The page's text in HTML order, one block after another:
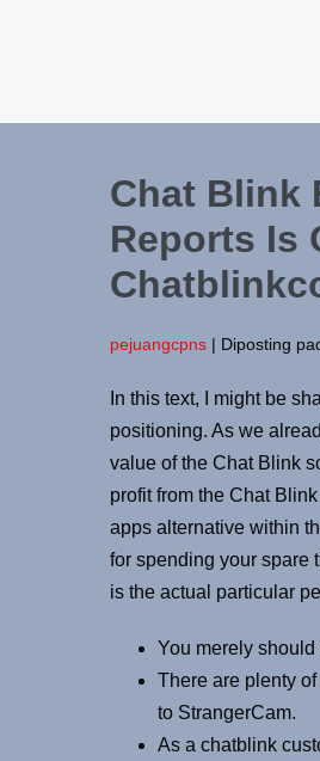
Chat Blink
Reports Is
pejuangcpns | Diposting
In this text, I might be
positioning. As we
value of the Chat Blink
profit from the Chat
apps alternative within
for spending your spare
is the actual particular
You merely should
There are plenty
to StrangerCam.
As a chatblink